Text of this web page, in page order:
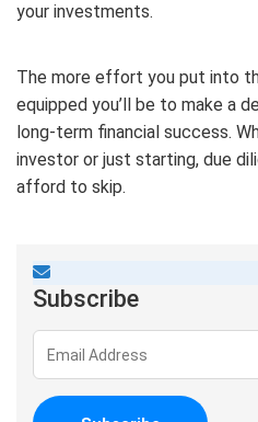
your investments.
The more effort you put into
equipped you’ll be to make a
long-term financial success.
investor or just starting, due
afford to skip.
Subscribe